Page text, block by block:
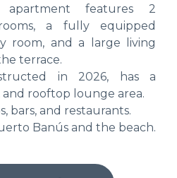
features 2
a fully equipped
room, and a large living
terrace.
in 2026, has a
rooftop lounge area.
bars, and restaurants.
Banús and the beach.